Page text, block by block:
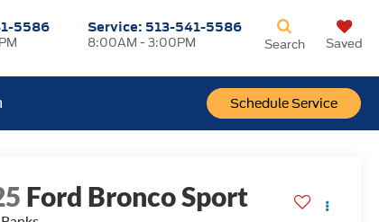
5586 Service: 513-541-5586
8:00AM - 3:00PM
Schedule Service
Search Saved
Ford Bronco Sport